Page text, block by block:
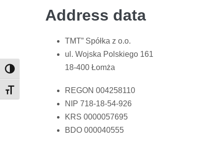
Toggle High Contrast
Toggle Font size
Address data
TMT” Spółka z o.o.
ul. Wojska Polskiego 161
18-400 Łomża
REGON 004258110
NIP 718-18-54-926
KRS 0000057695
BDO 000040555